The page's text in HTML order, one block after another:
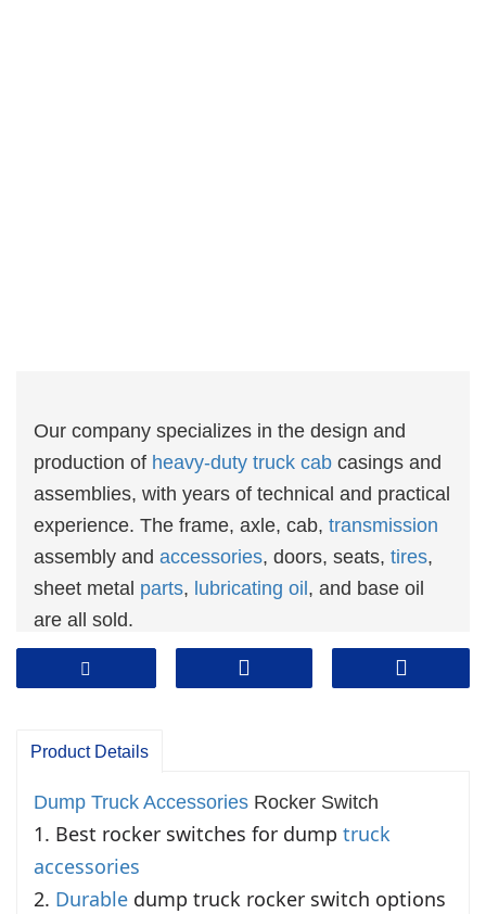
Our company specializes in the design and
production of heavy-duty truck cab casings and
assemblies, with years of technical and practical
experience. The frame, axle, cab, transmission
assembly and accessories, doors, seats, tires,
sheet metal parts, lubricating oil , and base oil
are all sold.
Product Details
Dump Truck Accessories Rocker Switch
1. Best rocker switches for dump truck
accessories
2. Durable dump truck rocker switch options